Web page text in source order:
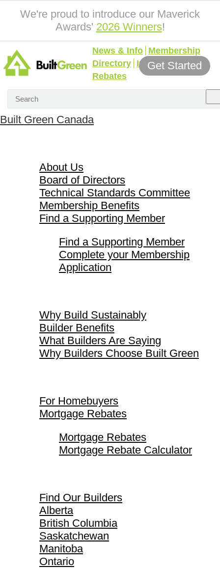
We're proud to introduce our Maverick
Awards' 2026 Winners!
News & Info Membership
Directory Incentives &
Rebates
Get Started
Built Green Canada
About Us
Board of Directors
Technical Standards Committee
Membership Benefits
Find a Supporting Member
Find a Supporting Member
Complete your Membership
Application
Why Build Sustainably
Builder Benefits
What Builders Are Saying
Why Builders Choose Built Green
For Homebuyers
Mortgage Rebates
Mortgage Rebates
Mortgage Rebate Calculator
Find Our Builders
Alberta
British Columbia
Saskatchewan
Manitoba
Ontario